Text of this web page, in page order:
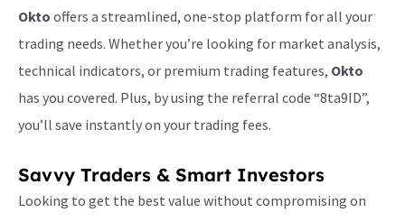
Okto offers a streamlined, one-stop platform for all your
trading needs. Whether you’re looking for market analysis,
technical indicators, or premium trading features, Okto
has you covered. Plus, by using the referral code “8ta9ID”,
you’ll save instantly on your trading fees.
Savvy Traders & Smart Investors
Looking to get the best value without compromising on